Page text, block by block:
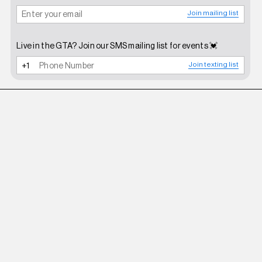
Join mailing list
Live in the GTA? Join our SMS mailing list for events 💓
Join texting list